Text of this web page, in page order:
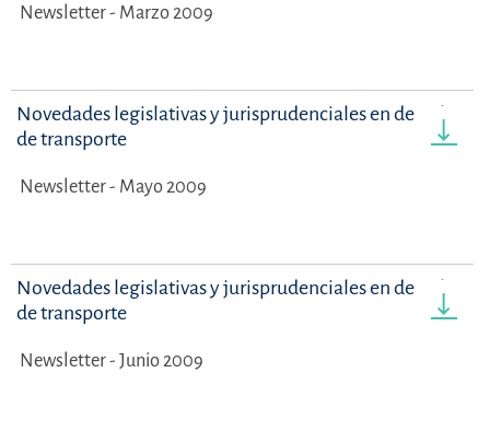
Newsletter - Marzo 2009
Novedades legislativas y jurisprudenciales en derecho
de transporte
Newsletter - Mayo 2009
Novedades legislativas y jurisprudenciales en derecho
de transporte
Newsletter - Junio 2009